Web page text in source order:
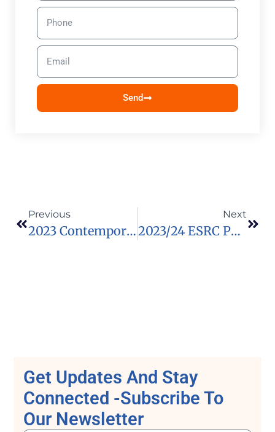
Send
Previous
2023 Contemporary Art Station Contemporary Expressions Awards (Funded)
Next
2023/24 ESRC Postdoctoral Fellowships Southwest Doctoral Training Partnership In UK
Get Updates And Stay
Connected -Subscribe To
Our Newsletter